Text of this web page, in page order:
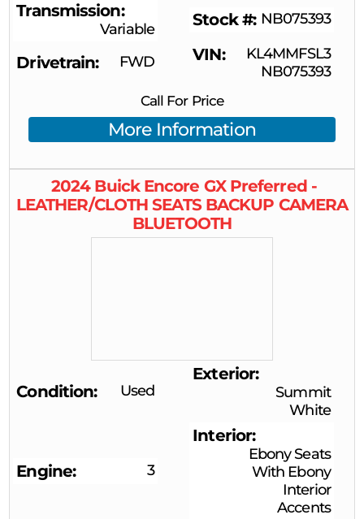
Transmission
Variable Stock # NB075393
Drivetrain FWD VIN
KL4MMFSL3
NB075393
Call For Price
More Information
2024 Buick Encore GX Preferred -
LEATHER/CLOTH SEATS BACKUP CAMERA
BLUETOOTH
Condition Used
Exterior
Summit
White
Engine 3
Interior
Ebony Seats
With Ebony
Interior
Accents